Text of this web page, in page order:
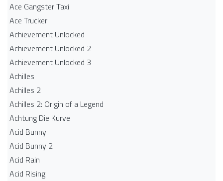
Ace Gangster Taxi
Ace Trucker
Achievement Unlocked
Achievement Unlocked 2
Achievement Unlocked 3
Achilles
Achilles 2
Achilles 2: Origin of a Legend
Achtung Die Kurve
Acid Bunny
Acid Bunny 2
Acid Rain
Acid Rising